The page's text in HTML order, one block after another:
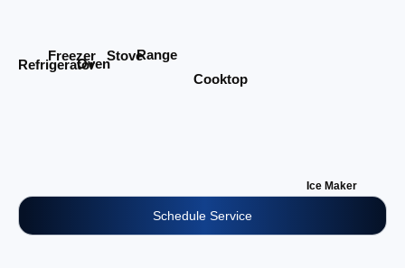
Refrigerator
Freezer
Oven
StoveRange
Cooktop
Ice Maker
Schedule Service